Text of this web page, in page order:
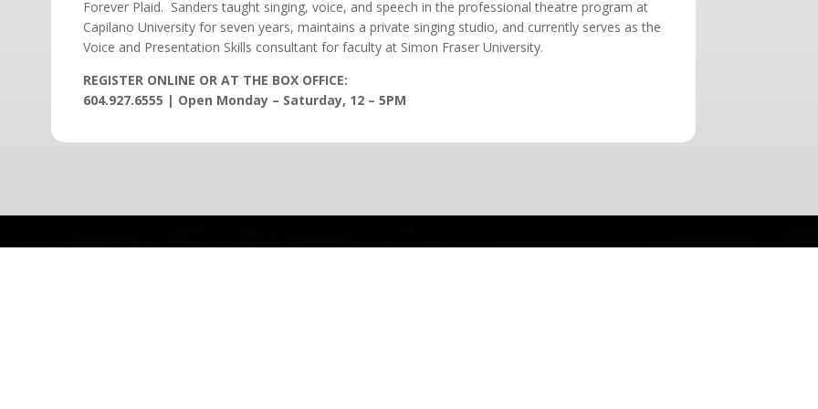
Forever Plaid. Sanders taught singing, voice, and speech in the professional theatre program at
Capilano University for seven years, maintains a private singing studio, and currently serves as the
Voice and Presentation Skills consultant for faculty at Simon Fraser University.
REGISTER ONLINE OR AT THE BOX OFFICE:
604.927.6555 | Open Monday – Saturday, 12 – 5PM